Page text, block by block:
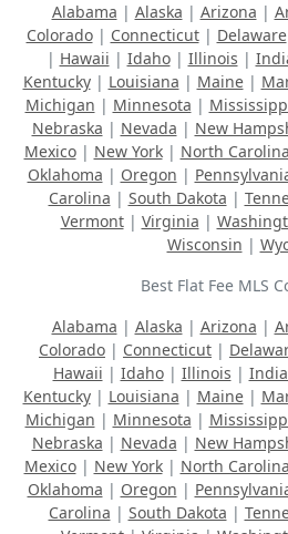
Alabama | Alaska | Arizona |
Colorado| Connecticut| Delaware
| Hawaii | Idaho| Illinois |
Kentucky| Louisiana | Maine|
Michigan | Minnesota |
Nebraska | Nevada | New
Mexico| New York| North Carolina
Oklahoma | Oregon |
Carolina | South Dakota |
Vermont| Virginia |
Wisconsin |
Best Flat Fee MLS
Alabama | Alaska | Arizona |
Colorado | Connecticut |
Hawaii | Idaho| Illinois |
Kentucky| Louisiana | Maine|
Michigan | Minnesota |
Nebraska | Nevada | New
Mexico| New York| North Carolina
Oklahoma | Oregon |
Carolina | South Dakota |